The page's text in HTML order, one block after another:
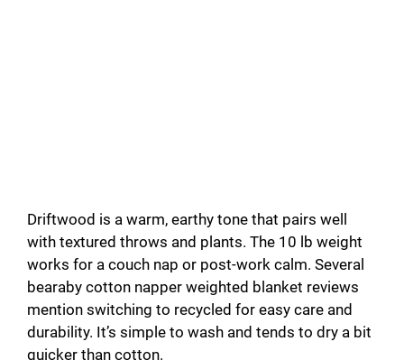
Driftwood is a warm, earthy tone that pairs well
with textured throws and plants. The 10 lb weight
works for a couch nap or post-work calm. Several
bearaby cotton napper weighted blanket reviews
mention switching to recycled for easy care and
durability. It’s simple to wash and tends to dry a bit
quicker than cotton.